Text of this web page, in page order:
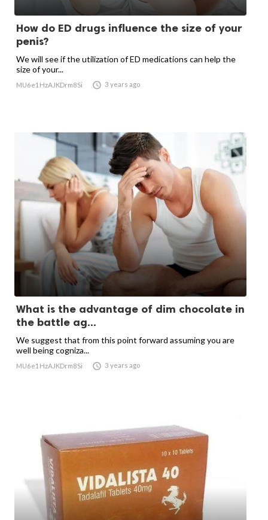
How do ED drugs influence the size of your
penis?
We will see if the utilization of ED medications can help the
size of your...
MU6e1HzAJKDrm8Si  3 years ago
What is the advantage of dim chocolate in
the battle ag...
We suggest that from this point forward assuming you are
well being cogniza...
MU6e1HzAJKDrm8Si  3 years ago